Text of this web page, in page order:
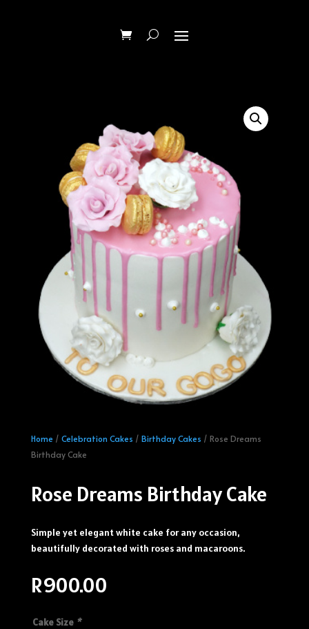
Home / Celebration Cakes / Birthday Cakes / Rose Dreams
Birthday Cake
Rose Dreams Birthday Cake
Simple yet elegant white cake for any occasion,
beautifully decorated with roses and macaroons.
R900.00
Cake Size *